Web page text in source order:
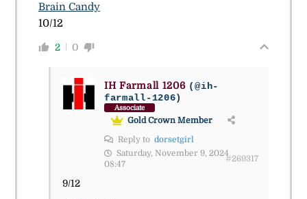
Brain Candy
10/12
2 0
IH Farmall 1206 (@ih-
farmall-1206)
Associate
Gold Crown Member
Reply to dorsetgirl
Saturday, November 9, 2024
08:47
#269317
9/12